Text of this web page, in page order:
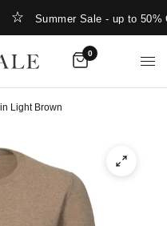
Summer Sale - up to 50%
0
Light Brown